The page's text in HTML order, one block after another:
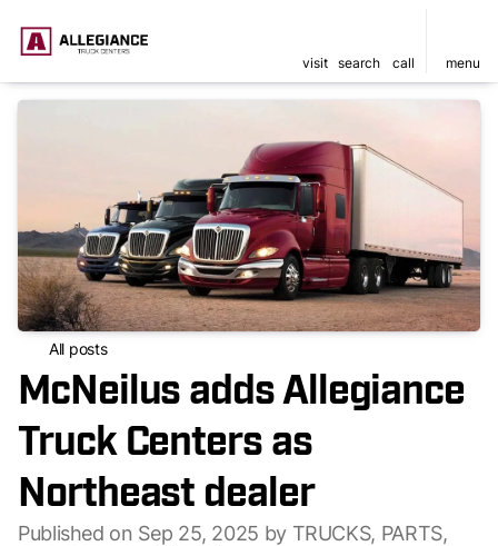
visit search call menu
All posts
McNeilus adds Allegiance
Truck Centers as
Northeast dealer
Published on Sep 25, 2025 by TRUCKS, PARTS,